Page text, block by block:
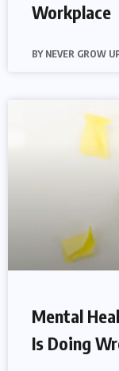
Workplace
NEVER GROW
Mental
Is Doing